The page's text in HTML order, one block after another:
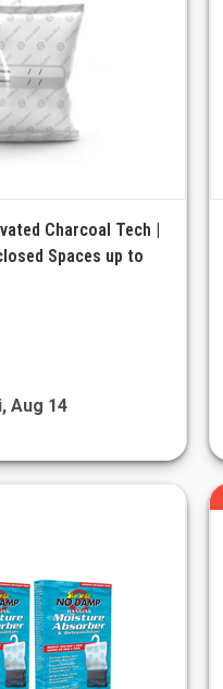
Charcoal Tech |
Spaces up to
Aug 14